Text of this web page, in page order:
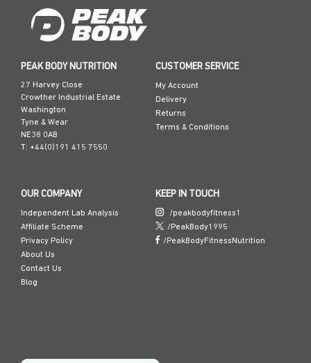
PEAK BODY NUTRITION
27 Harvey Close
Crowther Industrial Estate
Washington
Tyne & Wear
NE38 0AB
T: +44(0)191 415 7550
CUSTOMER SERVICE
My Account
Delivery
Returns
Terms & Conditions
OUR COMPANY
Independent Lab Analysis
Affiliate Scheme
Privacy Policy
About Us
Contact Us
Blog
KEEP IN TOUCH
/peakbodyfitness1
/PeakBody1995
/PeakBodyFitnessNutrition